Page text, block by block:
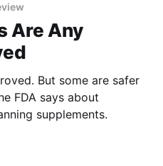
Are Any
But some are safer
FDA says about
supplements.